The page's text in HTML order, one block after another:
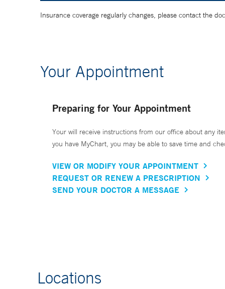
Insurance coverage regularly changes, please contact the
Your Appointment
Preparing for Your Appointment
Your will receive instructions from our office about any
you have MyChart, you may be able to save time and
VIEW OR MODIFY YOUR APPOINTMENT
REQUEST OR RENEW A PRESCRIPTION
SEND YOUR DOCTOR A MESSAGE
Locations